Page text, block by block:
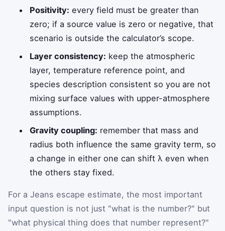
Positivity: every field must be greater than
zero; if a source value is zero or negative, that
scenario is outside the calculator’s scope.
Layer consistency: keep the atmospheric
layer, temperature reference point, and
species description consistent so you are not
mixing surface values with upper-atmosphere
assumptions.
Gravity coupling: remember that mass and
radius both influence the same gravity term, so
a change in either one can shift λ even when
the others stay fixed.
For a Jeans escape estimate, the most important
input question is not just "what is the number?" but
"what physical thing does that number represent?"